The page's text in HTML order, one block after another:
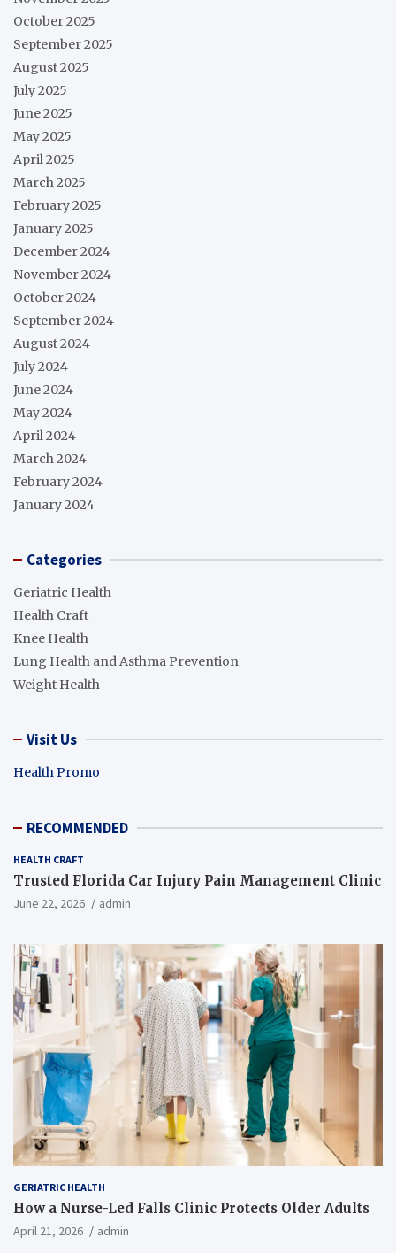
October 2025
September 2025
August 2025
July 2025
June 2025
May 2025
April 2025
March 2025
February 2025
January 2025
December 2024
November 2024
October 2024
September 2024
August 2024
July 2024
June 2024
May 2024
April 2024
March 2024
February 2024
January 2024
Categories
Geriatric Health
Health Craft
Knee Health
Lung Health and Asthma Prevention
Weight Health
Visit Us
Health Promo
RECOMMENDED
HEALTH CRAFT
Trusted Florida Car Injury Pain Management Clinic
June 22, 2026 admin
GERIATRIC HEALTH
How a Nurse-Led Falls Clinic Protects Older Adults
April 21, 2026 admin